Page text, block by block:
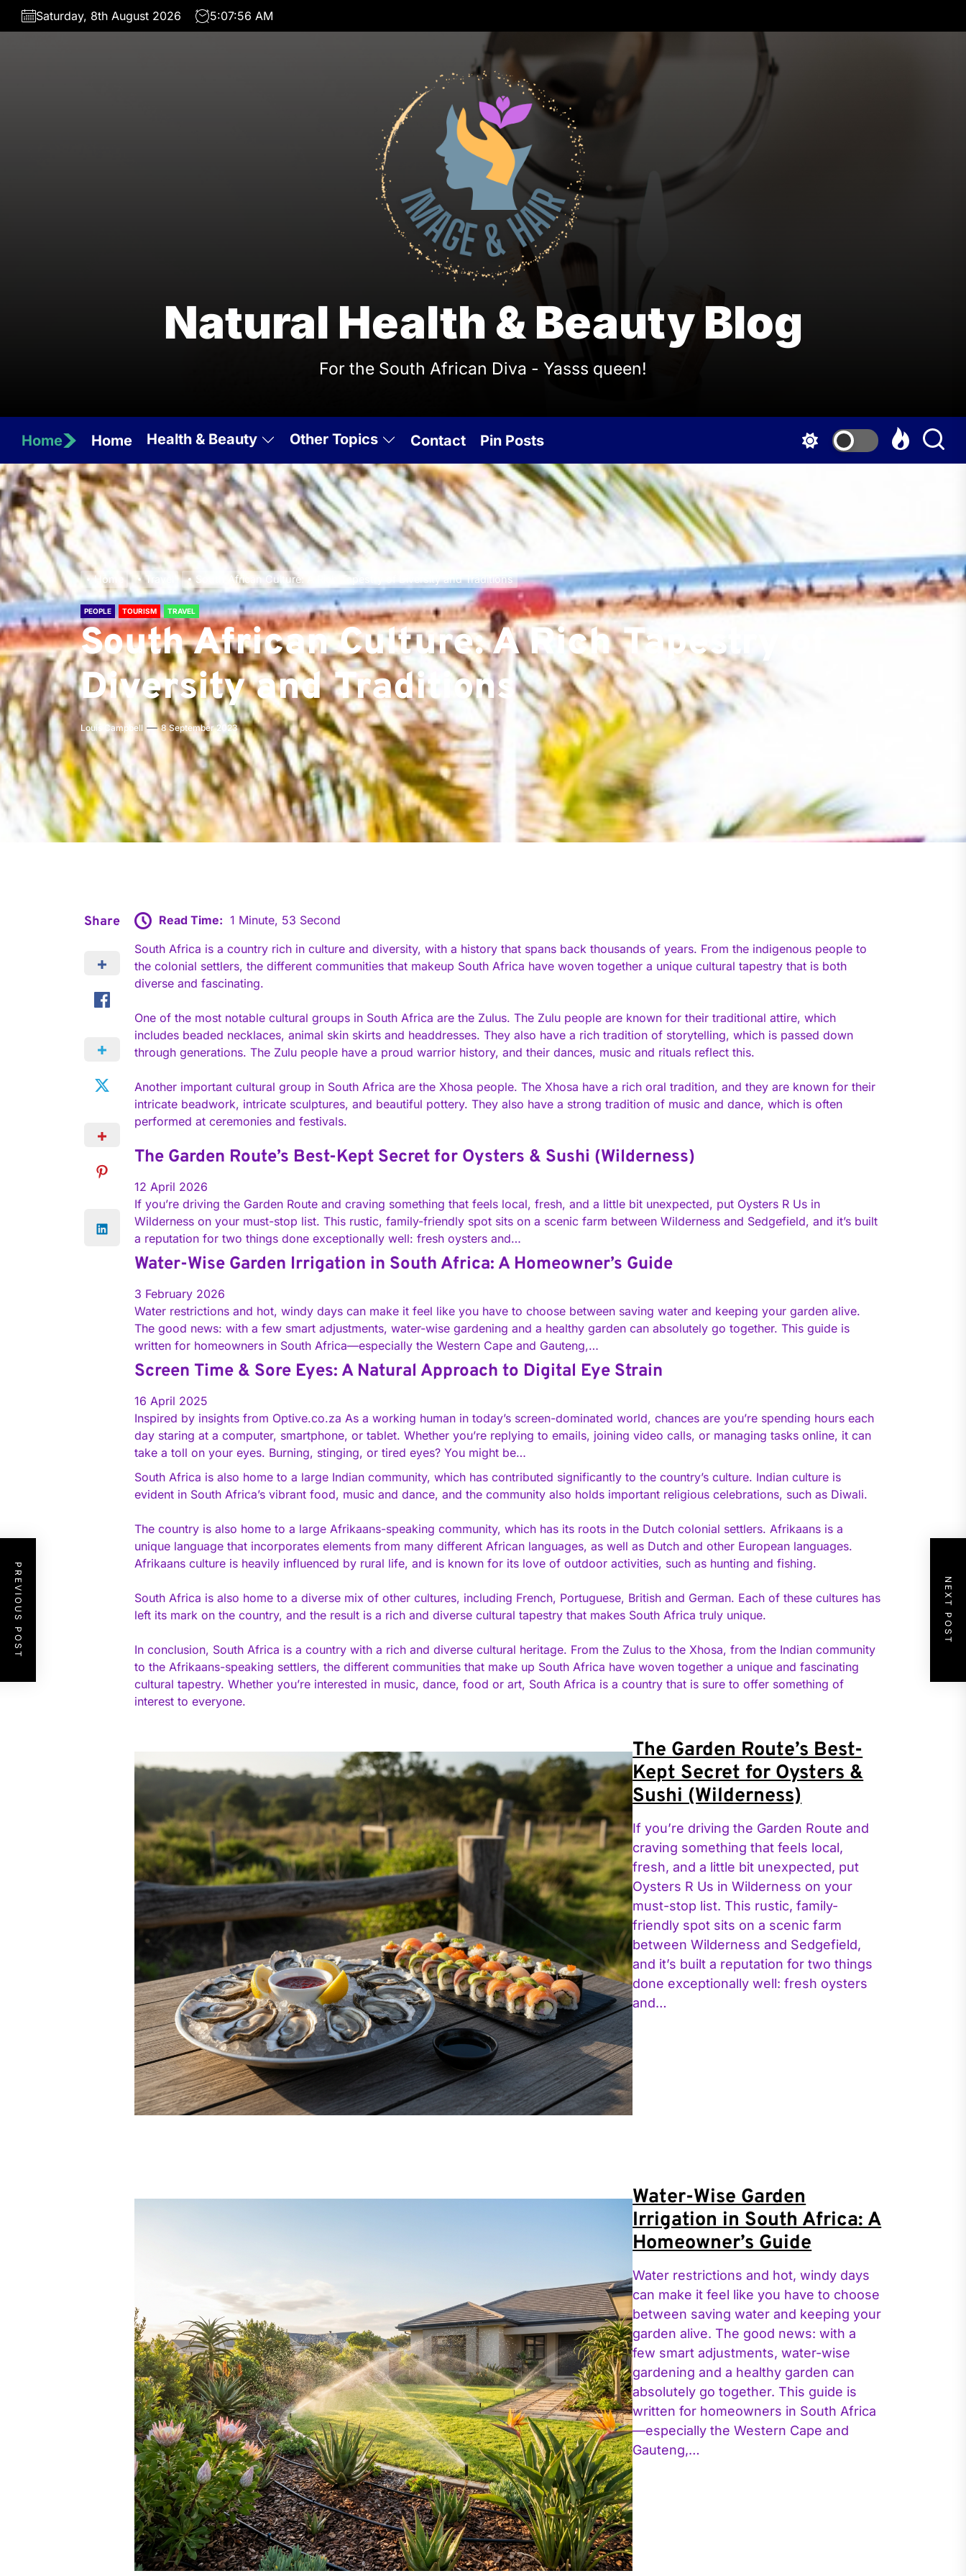
Skip
Saturday, 8th August 2026 5:07:58 AM
Natural
Health
Beauty
Blog
Natural Health & Beauty Blog
For the South African Diva - Yasss queen!
Home Home Health & Beauty Other Topics Contact Pin Posts
Home Travel South African Culture: A Rich Tapestry of Diversity and Traditions
PEOPLE TOURISM TRAVEL
South African Culture: A Rich Tapestry of
Diversity and Traditions
Louis Campbell 8 September 2023
Share Read Time: 1 Minute, 53 Second
South Africa is a country rich in culture and diversity, with a history that spans back thousands of years. From the indigenous people to
the colonial settlers, the different communities that makeup South Africa have woven together a unique cultural tapestry that is both
diverse and fascinating.
One of the most notable cultural groups in South Africa are the Zulus. The Zulu people are known for their traditional attire, which
includes beaded necklaces, animal skin skirts and headdresses. They also have a rich tradition of storytelling, which is passed down
through generations. The Zulu people have a proud warrior history, and their dances, music and rituals reflect this.
Another important cultural group in South Africa are the Xhosa people. The Xhosa have a rich oral tradition, and they are known for their
intricate beadwork, intricate sculptures, and beautiful pottery. They also have a strong tradition of music and dance, which is often
performed at ceremonies and festivals.
The Garden Route’s Best-Kept Secret for Oysters & Sushi (Wilderness)
12 April 2026
If you’re driving the Garden Route and craving something that feels local, fresh, and a little bit unexpected, put Oysters R Us in
Wilderness on your must-stop list. This rustic, family-friendly spot sits on a scenic farm between Wilderness and Sedgefield, and it’s built
a reputation for two things done exceptionally well: fresh oysters and…
Water-Wise Garden Irrigation in South Africa: A Homeowner’s Guide
3 February 2026
Water restrictions and hot, windy days can make it feel like you have to choose between saving water and keeping your garden alive.
The good news: with a few smart adjustments, water-wise gardening and a healthy garden can absolutely go together. This guide is
written for homeowners in South Africa—especially the Western Cape and Gauteng,…
Screen Time & Sore Eyes: A Natural Approach to Digital Eye Strain
16 April 2025
Inspired by insights from Optive.co.za As a working human in today’s screen-dominated world, chances are you’re spending hours each
day staring at a computer, smartphone, or tablet. Whether you’re replying to emails, joining video calls, or managing tasks online, it can
take a toll on your eyes. Burning, stinging, or tired eyes? You might be…
South Africa is also home to a large Indian community, which has contributed significantly to the country’s culture. Indian culture is
evident in South Africa’s vibrant food, music and dance, and the community also holds important religious celebrations, such as Diwali.
The country is also home to a large Afrikaans-speaking community, which has its roots in the Dutch colonial settlers. Afrikaans is a
unique language that incorporates elements from many different African languages, as well as Dutch and other European languages.
Afrikaans culture is heavily influenced by rural life, and is known for its love of outdoor activities, such as hunting and fishing.
South Africa is also home to a diverse mix of other cultures, including French, Portuguese, British and German. Each of these cultures has
left its mark on the country, and the result is a rich and diverse cultural tapestry that makes South Africa truly unique.
In conclusion, South Africa is a country with a rich and diverse cultural heritage. From the Zulus to the Xhosa, from the Indian community
to the Afrikaans-speaking settlers, the different communities that make up South Africa have woven together a unique and fascinating
cultural tapestry. Whether you’re interested in music, dance, food or art, South Africa is a country that is sure to offer something of
interest to everyone.
The Garden Route’s Best-
Kept Secret for Oysters &
Sushi (Wilderness)
If you’re driving the Garden Route and
craving something that feels local,
fresh, and a little bit unexpected, put
Oysters R Us in Wilderness on your
must-stop list. This rustic, family-
friendly spot sits on a scenic farm
between Wilderness and Sedgefield,
and it’s built a reputation for two things
done exceptionally well: fresh oysters
and…
Water-Wise Garden
Irrigation in South Africa: A
Homeowner’s Guide
Water restrictions and hot, windy days
can make it feel like you have to choose
between saving water and keeping your
garden alive. The good news: with a
few smart adjustments, water-wise
gardening and a healthy garden can
absolutely go together. This guide is
written for homeowners in South Africa
—especially the Western Cape and
Gauteng,…
PREVIOUS POST NEXT POST